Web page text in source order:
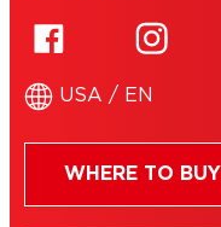
USA / EN
WHERE TO BUY